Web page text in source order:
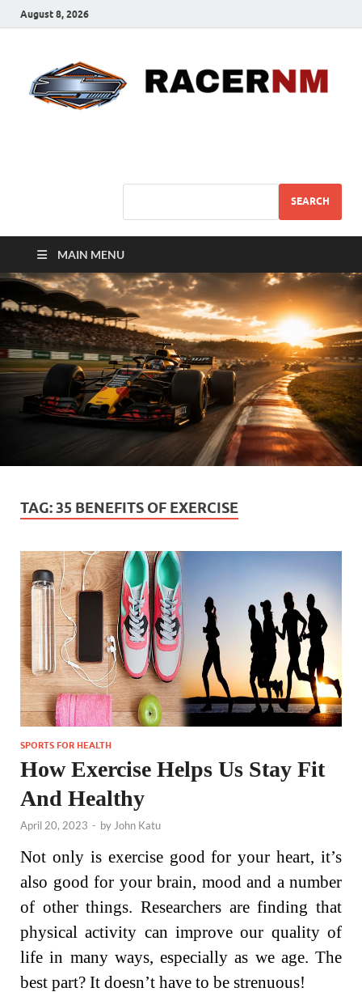
August 8, 2026
SEARCH
MAIN MENU
TAG:35 BENEFITS OF EXERCISE
SPORTS FOR HEALTH
How Exercise Helps Us Stay Fit
And Healthy
April 20, 2023 - by John Katu
Not only is exercise good for your heart, it’s
also good for your brain, mood and a number
of other things. Researchers are finding that
physical activity can improve our quality of
life in many ways, especially as we age. The
best part? It doesn’t have to be strenuous!